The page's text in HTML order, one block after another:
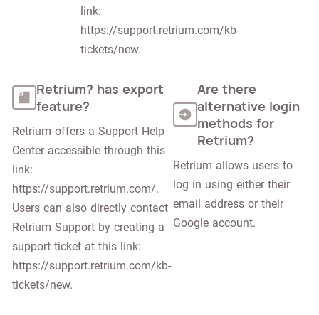
link:
https://support.retrium.com/kb-
tickets/new.
Retrium? has export
feature?
Retrium offers a Support Help
Center accessible through this
link:
https://support.retrium.com/.
Users can also directly contact
Retrium Support by creating a
support ticket at this link:
https://support.retrium.com/kb-
tickets/new.
Are there
alternative login
methods for
Retrium?
Retrium allows users to
log in using either their
email address or their
Google account.